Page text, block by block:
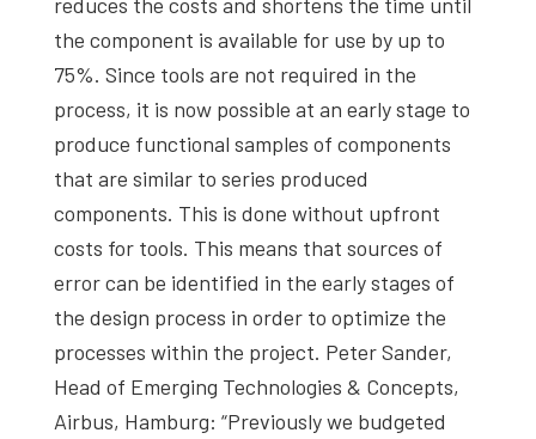
the component is available for use by up to
75%. Since tools are not required in the
process, it is now possible at an early stage to
produce functional samples of components
that are similar to series produced
components. This is done without upfront
costs for tools. This means that sources of
error can be identified in the early stages of
the design process in order to optimize the
processes within the project. Peter Sander,
Head of Emerging Technologies & Concepts,
Airbus, Hamburg: “Previously we budgeted